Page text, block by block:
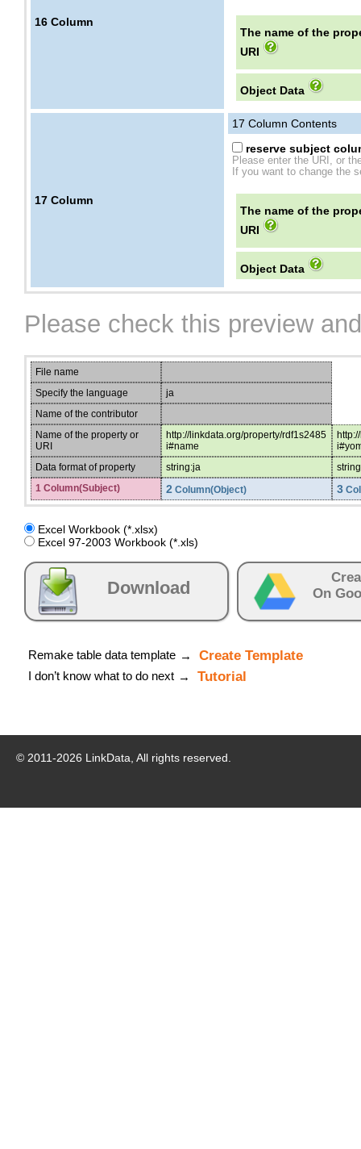
16 Column
The name of the
URI
Object Data
17 Column
17 Column Contents
reserve subject
Please enter the URI, or
If you want to change the
The name of the
URI
Object Data
Please check this preview
File name
Specify the language
ja
Name of the contributor
Name of the property or
URI
http://linkdata.org/property/rdf1s2485
i#name
Data format of property
string:ja
1 Column(Subject)
2 Column(Object) 3
Excel Workbook (*.xlsx)
Excel 97-2003 Workbook (*.xls)
Download
On
Remake table data template → Create Template
I don’t know what to do next → Tutorial
© 2011-2026 LinkData, All rights reserved.